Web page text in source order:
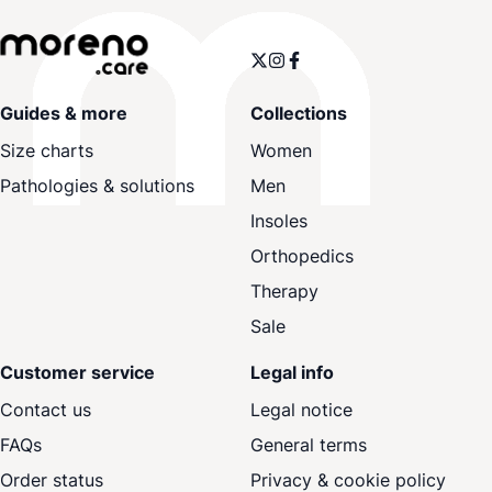
Guides & more
Size charts
Pathologies & solutions
Collections
Women
Men
Insoles
Orthopedics
Therapy
Sale
Customer service
Contact us
FAQs
Order status
Legal info
Legal notice
General terms
Privacy & cookie policy